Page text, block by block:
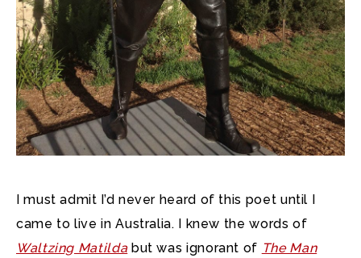
I must admit I’d never heard of this poet until I
came to live in Australia. I knew the words of
Waltzing Matildabut was ignorant of The Man